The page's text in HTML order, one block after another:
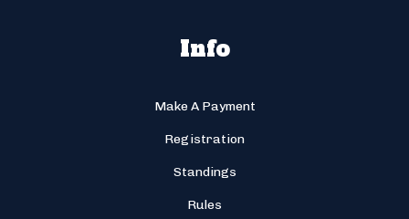
Info
Make A Payment
Registration
Standings
Rules